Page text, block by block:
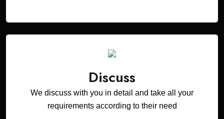
Discuss
We discuss with you in detail and take all your
requirements according to their need